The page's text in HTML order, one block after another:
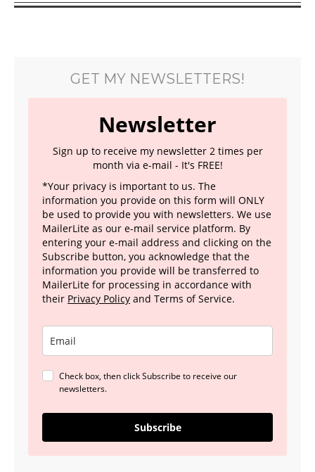
GET MY NEWSLETTERS!
Newsletter
Sign up to receive my newsletter 2 times per
month via e-mail - It's FREE!
*Your privacy is important to us. The
information you provide on this form will ONLY
be used to provide you with newsletters. We use
MailerLite as our e-mail service platform. By
entering your e-mail address and clicking on the
Subscribe button, you acknowledge that the
information you provide will be transferred to
MailerLite for processing in accordance with
their Privacy Policy and Terms of Service.
Check box, then click Subscribe to receive our
newsletters.
Subscribe